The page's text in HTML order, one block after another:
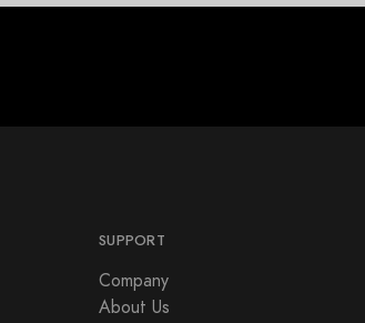
SUPPORT
Company
About Us